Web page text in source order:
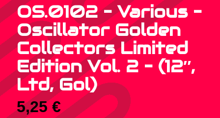
OS.0102 – Various –
Oscillator Golden
Collectors Limited
Edition Vol. 2 – (12″,
Ltd, Gol)
5,25€